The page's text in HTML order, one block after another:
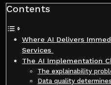
Contents
Where AI Delivers
Services
The AI Implementation
The explainability
Data quality